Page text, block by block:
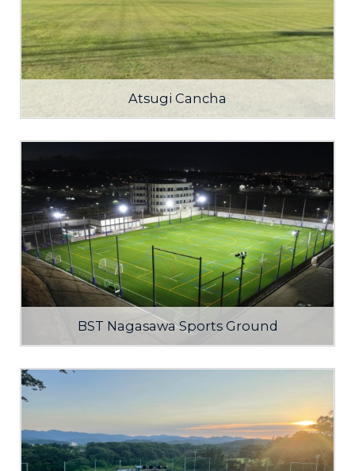
Atsugi Cancha
BST Nagasawa Sports Ground